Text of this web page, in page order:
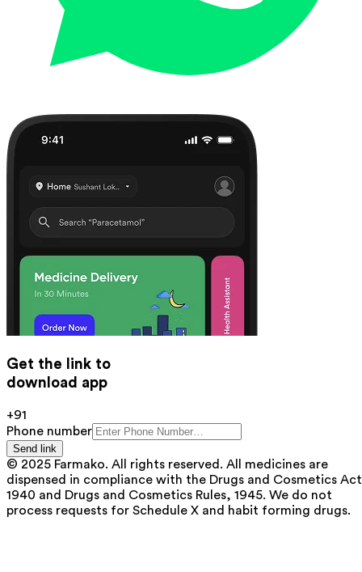
Get the link to
download app
+91
Phone number
Send link
© 2025 Farmako. All rights reserved. All medicines are
dispensed in compliance with the Drugs and Cosmetics
1940 and Drugs and Cosmetics Rules, 1945. We do not
process requests for Schedule X and habit forming drugs.